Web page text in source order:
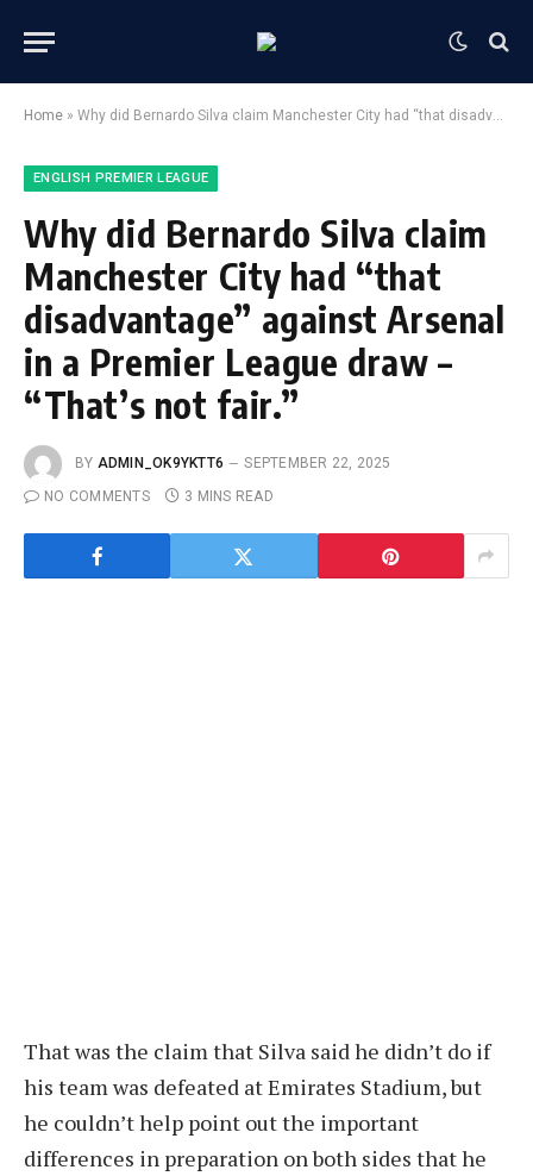
Home » Why did Bernardo Silva claim Manchester City had “that disadvantage” against Arsenal in a Premier League draw – “That’s not fair.”
ENGLISH PREMIER LEAGUE
Why did Bernardo Silva claim
Manchester City had “that
disadvantage” against Arsenal
in a Premier League draw –
“That’s not fair.”
BY ADMIN_OK9YKTT6
SEPTEMBER 22, 2025
NO COMMENTS
3 MINS READ
That was the claim that Silva said he didn’t do if
his team was defeated at Emirates Stadium, but
he couldn’t help point out the important
differences in preparation on both sides that he